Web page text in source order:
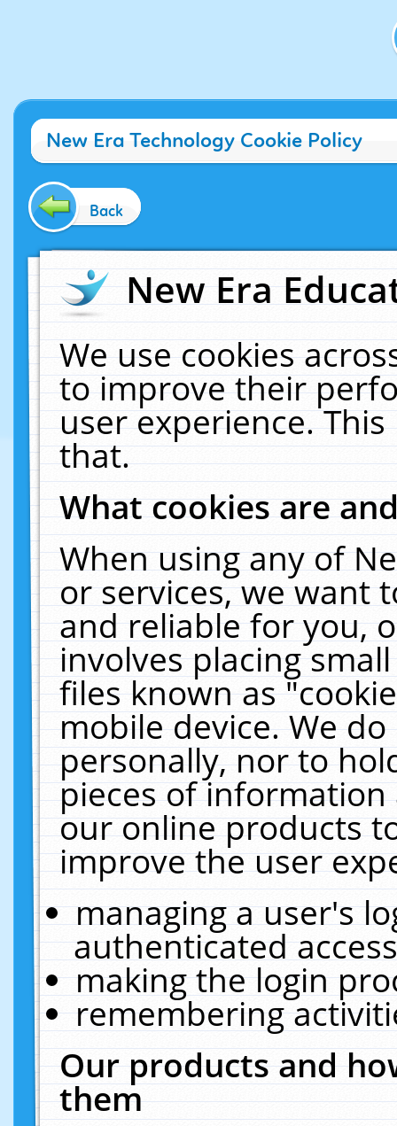
New Era Technology Cookie Policy
Back
New Era
We use cookies
to improve their
user experience.
that.
What cookies are
When using any of
or services, we want
and reliable for you,
involves placing
files known as
mobile device. We
personally, nor to
pieces of
our online products
improve the user
managing a user's
authenticated
making the login
remembering
Our products and
them